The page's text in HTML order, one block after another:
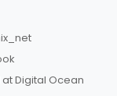
Digital Ocean